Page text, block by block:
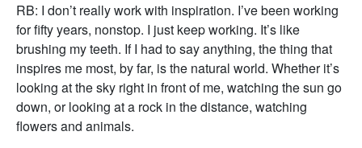
RB: I don’t really work with inspiration. I’ve been working
for fifty years, nonstop. I just keep working. It’s like
brushing my teeth. If I had to say anything, the thing that
inspires me most, by far, is the natural world. Whether it’s
looking at the sky right in front of me, watching the sun go
down, or looking at a rock in the distance, watching
flowers and animals.